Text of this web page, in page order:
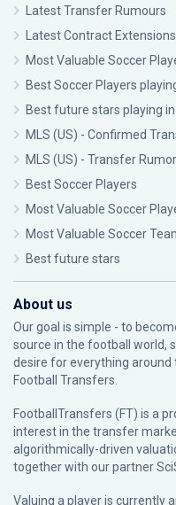
Latest Transfer Rumours
Latest Contract Extensions
Most Valuable Soccer
Best Soccer Players
Best future stars playing
MLS (US) - Confirmed
MLS (US) - Transfer
Best Soccer Players
Most Valuable Soccer
Most Valuable Soccer
Best future stars
About us
Our goal is simple - to
source in the football world,
desire for everything
Football Transfers.
FootballTransfers (FT) is a
interest in the transfer
algorithmically-driven
together with our partner
Valuing a player is currently